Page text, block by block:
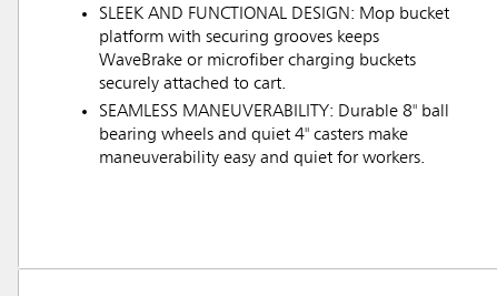
SLEEK AND FUNCTIONAL DESIGN: Mop bucket
platform with securing grooves keeps
WaveBrake or microfiber charging buckets
securely attached to cart.
SEAMLESS MANEUVERABILITY: Durable 8" ball
bearing wheels and quiet 4" casters make
maneuverability easy and quiet for workers.